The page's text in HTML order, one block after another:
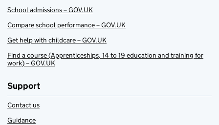
School admissions – GOV.UK
Compare school performance – GOV.UK
Get help with childcare – GOV.UK
Find a course (Apprenticeships, 14 to 19 education and training for
work) – GOV.UK
Support
Contact us
Guidance